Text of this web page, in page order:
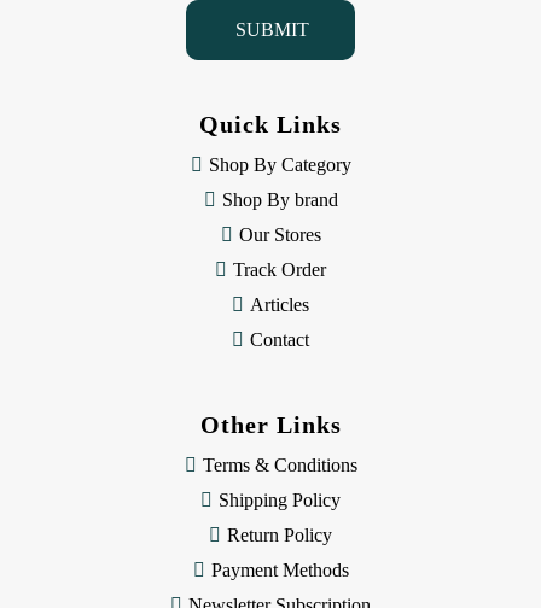
Quick Links
Shop By Category
Shop By brand
Our Stores
Track Order
Articles
Contact
Other Links
Terms & Conditions
Shipping Policy
Return Policy
Payment Methods